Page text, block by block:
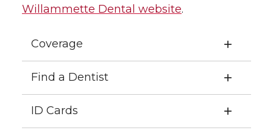
Willammette Dental website.
Coverage
Find a Dentist
ID Cards